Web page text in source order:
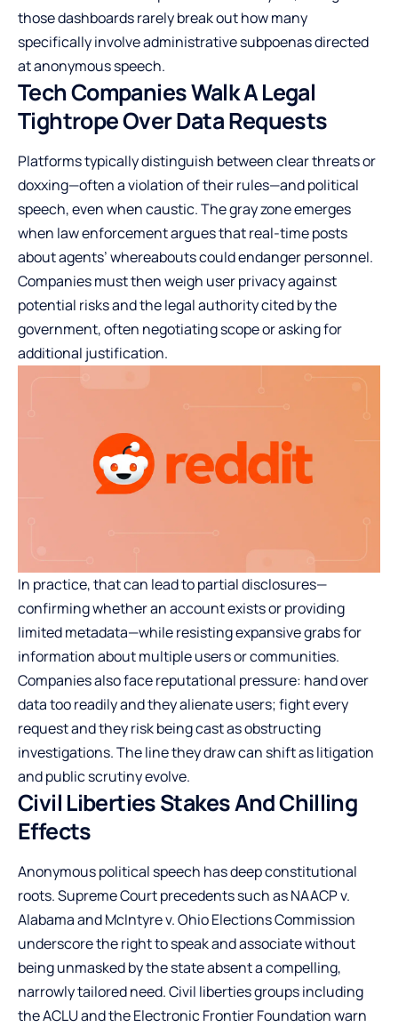
those dashboards rarely break out how many
specifically involve administrative subpoenas directed
at anonymous speech.
Tech Companies Walk A Legal
Tightrope Over Data Requests
Platforms typically distinguish between clear threats or
doxxing—often a violation of their rules—and political
speech, even when caustic. The gray zone emerges
when law enforcement argues that real-time posts
about agents’ whereabouts could endanger personnel.
Companies must then weigh user privacy against
potential risks and the legal authority cited by the
government, often negotiating scope or asking for
additional justification.
In practice, that can lead to partial disclosures—
confirming whether an account exists or providing
limited metadata—while resisting expansive grabs for
information about multiple users or communities.
Companies also face reputational pressure: hand over
data too readily and they alienate users; fight every
request and they risk being cast as obstructing
investigations. The line they draw can shift as litigation
and public scrutiny evolve.
Civil Liberties Stakes And Chilling
Effects
Anonymous political speech has deep constitutional
roots. Supreme Court precedents such as NAACP v.
Alabama and McIntyre v. Ohio Elections Commission
underscore the right to speak and associate without
being unmasked by the state absent a compelling,
narrowly tailored need. Civil liberties groups including
the ACLU and the Electronic Frontier Foundation warn